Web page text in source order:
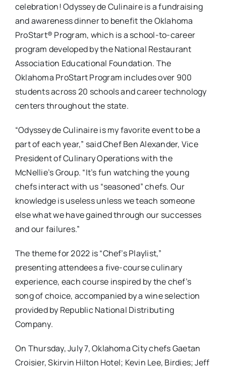
celebration! Odyssey de Culinaire is a fundraising
and awareness dinner to benefit the Oklahoma
ProStart® Program, which is a school-to-career
program developed by the National Restaurant
Association Educational Foundation. The
Oklahoma ProStart Program includes over 900
students across 20 schools and career technology
centers throughout the state.
“Odyssey de Culinaire is my favorite event to be a
part of each year,” said Chef Ben Alexander, Vice
President of Culinary Operations with the
McNellie’s Group. “It’s fun watching the young
chefs interact with us “seasoned” chefs. Our
knowledge is useless unless we teach someone
else what we have gained through our successes
and our failures.”
The theme for 2022 is “Chef’s Playlist,”
presenting attendees a five-course culinary
experience, each course inspired by the chef’s
song of choice, accompanied by a wine selection
provided by Republic National Distributing
Company.
On Thursday, July 7, Oklahoma City chefs Gaetan
Croisier, Skirvin Hilton Hotel; Kevin Lee, Birdies; Jeff